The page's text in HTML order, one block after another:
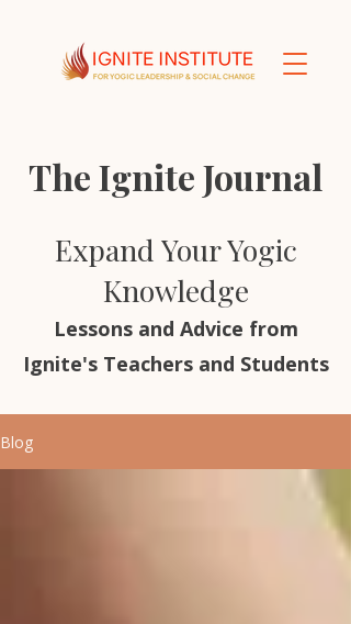
The Ignite Journal
Expand Your Yogic
Knowledge
Lessons and Advice from
Ignite's Teachers and Students
Blog